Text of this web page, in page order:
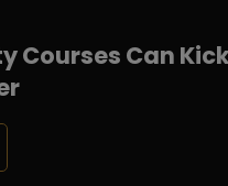
Courses Can